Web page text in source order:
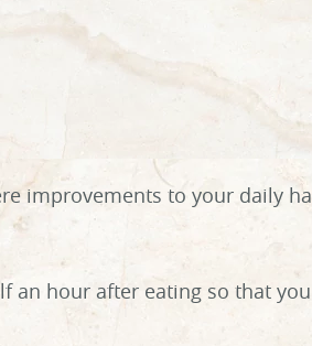
improvements to your daily
hour after eating so that